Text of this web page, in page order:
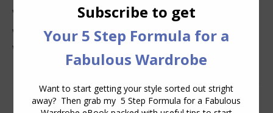
Why Clothes Never Seem to Fit or Look Good in Stores
Why You Keep Buying Clothes and Still Have Nothing to
Wear